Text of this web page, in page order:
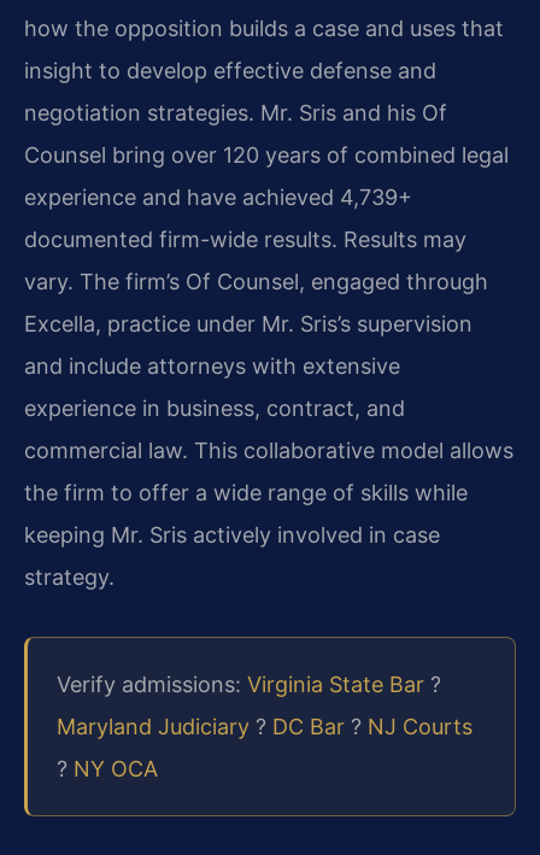
how the opposition builds a case and uses that
insight to develop effective defense and
negotiation strategies. Mr. Sris and his Of
Counsel bring over 120 years of combined legal
experience and have achieved 4,739+
documented firm-wide results. Results may
vary. The firm’s Of Counsel, engaged through
Excella, practice under Mr. Sris’s supervision
and include attorneys with extensive
experience in business, contract, and
commercial law. This collaborative model allows
the firm to offer a wide range of skills while
keeping Mr. Sris actively involved in case
strategy.
Verify admissions: Virginia State Bar ?
Maryland Judiciary ? DC Bar ? NJ Courts
? NY OCA